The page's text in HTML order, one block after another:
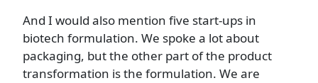
And I would also mention five start-ups in
biotech formulation. We spoke a lot about
packaging, but the other part of the product
transformation is the formulation. We are